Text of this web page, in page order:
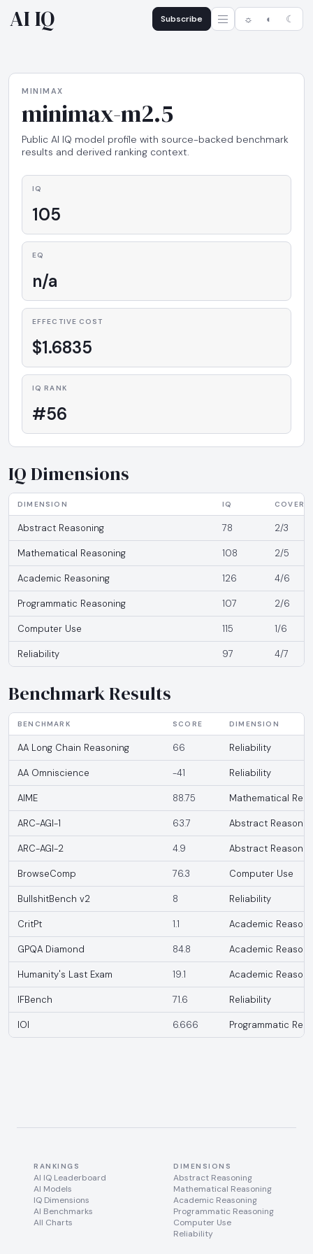
AI IQ Subscribe ☼ ◐ ☾
MINIMAX
minimax-m2.5
Public AI IQ model profile with source-backed benchmark
results and derived ranking context.
IQ
105
EQ
n/a
EFFECTIVE COST
$1.6835
IQ RANK
#56
IQ Dimensions
DIMENSION IQ
Abstract Reasoning 78 2/3
Mathematical Reasoning 108 2/5
Academic Reasoning 126 4/6
Programmatic Reasoning 107 2/6
Computer Use 115 1/6
Reliability 97 4/7
Benchmark Results
BENCHMARK SCORE DIMENSION
AA Long Chain Reasoning 66 Reliability
AA Omniscience -41 Reliability
AIME 88.75 Mathematical
ARC-AGI-1 63.7 Abstract
ARC-AGI-2 4.9 Abstract
BrowseComp 76.3 Computer Use
BullshitBench v2 8 Reliability
CritPt 1.1 Academic
GPQA Diamond 84.8 Academic
Humanity's Last Exam 19.1 Academic
IFBench 71.6 Reliability
IOI 6.666 Programmatic
RANKINGS
AI IQ Leaderboard
AI Models
IQ Dimensions
AI Benchmarks
All Charts
DIMENSIONS
Abstract Reasoning
Mathematical Reasoning
Academic Reasoning
Programmatic Reasoning
Computer Use
Reliability